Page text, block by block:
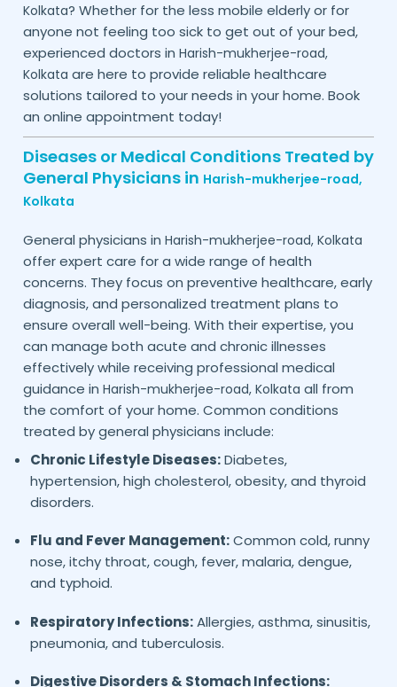
Kolkata? Whether for the less mobile elderly or for
anyone not feeling too sick to get out of your bed,
experienced doctors in Harish-mukherjee-road,
Kolkata are here to provide reliable healthcare
solutions tailored to your needs in your home. Book
an online appointment today!
Diseases or Medical Conditions Treated by
General Physicians in Harish-mukherjee-road,
Kolkata
General physicians in Harish-mukherjee-road, Kolkata
offer expert care for a wide range of health
concerns. They focus on preventive healthcare, early
diagnosis, and personalized treatment plans to
ensure overall well-being. With their expertise, you
can manage both acute and chronic illnesses
effectively while receiving professional medical
guidance in Harish-mukherjee-road, Kolkata all from
the comfort of your home. Common conditions
treated by general physicians include:
Chronic Lifestyle Diseases:Diabetes,
hypertension, high cholesterol, obesity, and thyroid
disorders.
Flu and Fever Management:Common cold, runny
nose, itchy throat, cough, fever, malaria, dengue,
and typhoid.
Respiratory Infections:Allergies, asthma, sinusitis,
pneumonia, and tuberculosis.
Digestive Disorders & Stomach Infections: